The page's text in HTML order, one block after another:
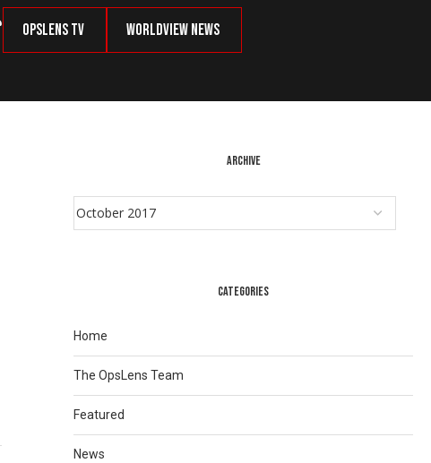
OpsLens TV Worldview News
ARCHIVE
CATEGORIES
Home
The OpsLens Team
Featured
News